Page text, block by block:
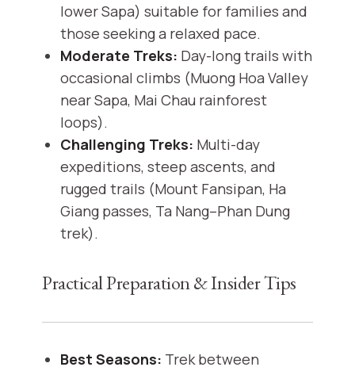
lower Sapa) suitable for families and
those seeking a relaxed pace.
Moderate Treks: Day-long trails with
occasional climbs (Muong Hoa Valley
near Sapa, Mai Chau rainforest
loops).
Challenging Treks: Multi-day
expeditions, steep ascents, and
rugged trails (Mount Fansipan, Ha
Giang passes, Ta Nang–Phan Dung
trek).
Practical Preparation & Insider Tips
Best Seasons: Trek between